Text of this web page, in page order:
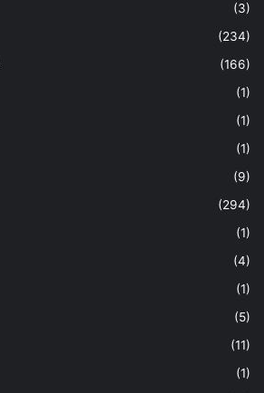
(3)
(234)
(166)
(1)
(1)
(1)
(9)
(294)
(1)
(4)
(1)
(5)
(11)
(1)